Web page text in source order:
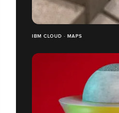
IBM CLOUD · MAPS